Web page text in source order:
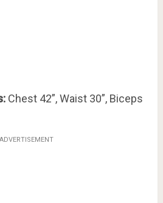
Chest 42”, Waist 30”, Biceps
ADVERTISEMENT